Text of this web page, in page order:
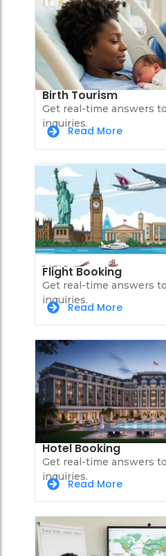
Birth Tourism
Get real-time answers
inquiries.
Read More
Flight Booking
Get real-time answers
inquiries.
Read More
Hotel Booking
Get real-time answers
inquiries.
Read More